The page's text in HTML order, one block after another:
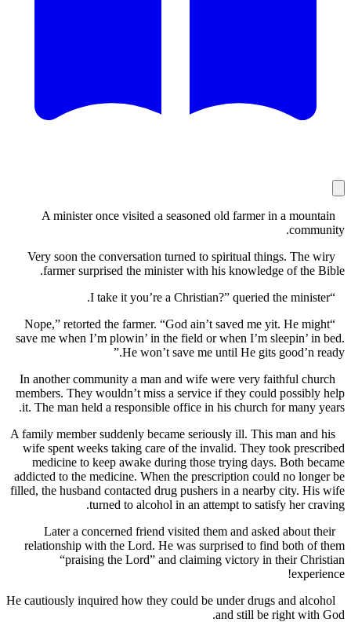
A minister once visited a seasoned old farmer in a
Very soon the conversation turned to spiritual things.
farmer surprised the minister with his knowledge of
“Nope,” retorted the farmer. “God ain’t saved me yit. He
save me when I’m plowin’ in the field or when I’m
He won’t save me until He gits
In another community a man and wife were very faithful
members. They wouldn’t miss a service if they could
it. The man held a responsible office in his church for
A family member suddenly became seriously ill. This man
wife spent weeks taking care of the invalid. They took
medicine to keep awake during those trying days. Both
addicted to the medicine. When the prescription could no
filled, the husband contacted drug pushers in a nearby city.
turned to alcohol in an attempt to satisfy her
Later a concerned friend visited them and asked
relationship with the Lord. He was surprised to find both
“praising the Lord” and claiming victory in their
He cautiously inquired how they could be under drugs and
and still be right